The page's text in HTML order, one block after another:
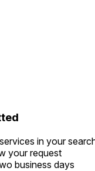
in your
your request
business days